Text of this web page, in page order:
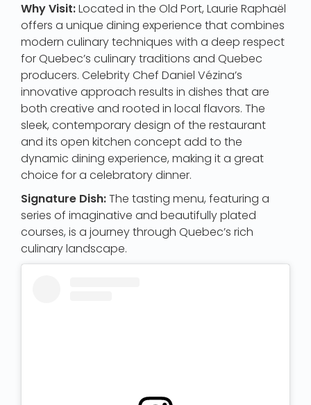
Why Visit:Located in the Old Port, Laurie Raphaël
offers a unique dining experience that combines
modern culinary techniques with a deep respect
for Quebec’s culinary traditions and Quebec
producers. Celebrity Chef Daniel Vézina’s
innovative approach results in dishes that are
both creative and rooted in local flavors. The
sleek, contemporary design of the restaurant
and its open kitchen concept add to the
dynamic dining experience, making it a great
choice for a celebratory dinner.
Signature Dish:The tasting menu, featuring a
series of imaginative and beautifully plated
courses, is a journey through Quebec’s rich
culinary landscape.